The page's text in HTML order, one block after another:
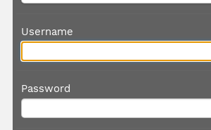
Username
Password